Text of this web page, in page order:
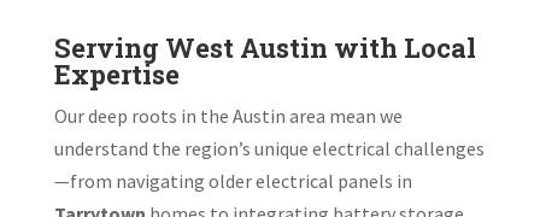
Serving West Austin with Local
Expertise
Our deep roots in the Austin area mean we
understand the region’s unique electrical challenges
—from navigating older electrical panels in